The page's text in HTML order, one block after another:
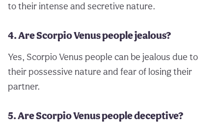
to their intense and secretive nature.
4. Are Scorpio Venus people jealous?
Yes, Scorpio Venus people can be jealous due to
their possessive nature and fear of losing their
partner.
5. Are Scorpio Venus people deceptive?